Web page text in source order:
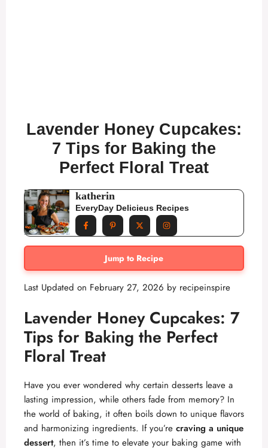
Lavender Honey Cupcakes:
7 Tips for Baking the
Perfect Floral Treat
katherin
EveryDay Delicieus Recipes
Jump to Recipe
Last Updated on February 27, 2026 by recipeinspire
Lavender Honey Cupcakes: 7
Tips for Baking the Perfect
Floral Treat
Have you ever wondered why certain desserts leave a
lasting impression, while others fade from memory? In
the world of baking, it often boils down to unique flavors
and harmonizing ingredients. If you’re craving a unique
dessert, then it’s time to elevate your baking game with